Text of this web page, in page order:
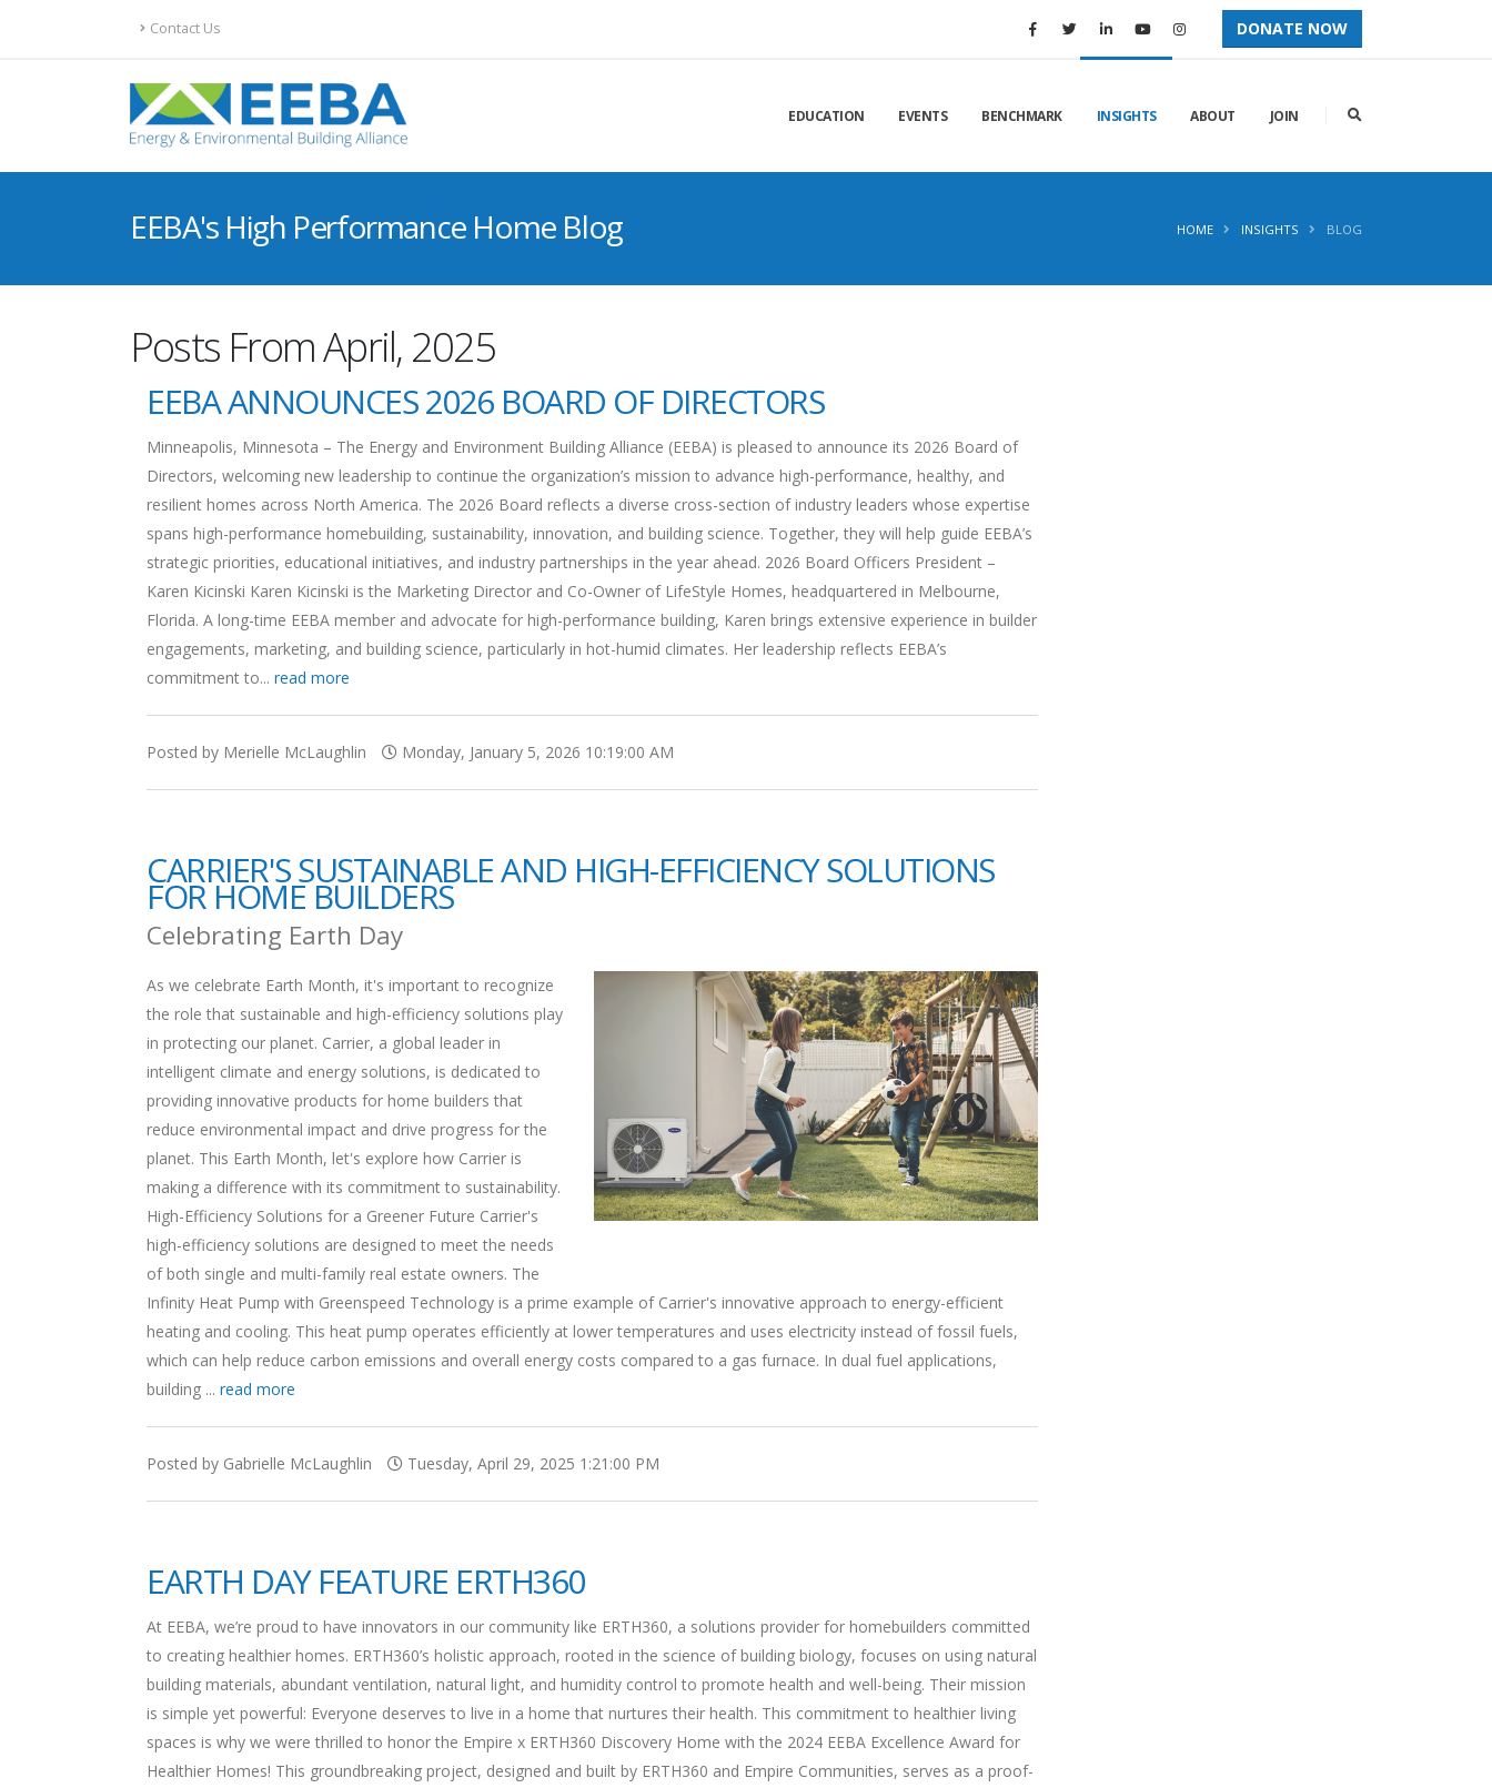
Contact Us DONATE NOW
EDUCATION EVENTS BENCHMARK INSIGHTS ABOUT JOIN
EEBA's High Performance Home Blog HOME INSIGHTS BLOG
Posts From April, 2025
EEBA ANNOUNCES 2026 BOARD OF DIRECTORS
Minneapolis, Minnesota – The Energy and Environment Building Alliance (EEBA) is pleased to announce its 2026 Board of
Directors, welcoming new leadership to continue the organization’s mission to advance high-performance, healthy, and
resilient homes across North America. The 2026 Board reflects a diverse cross-section of industry leaders whose expertise
spans high-performance homebuilding, sustainability, innovation, and building science. Together, they will help guide EEBA’s
strategic priorities, educational initiatives, and industry partnerships in the year ahead. 2026 Board Officers President –
Karen Kicinski Karen Kicinski is the Marketing Director and Co-Owner of LifeStyle Homes, headquartered in Melbourne,
Florida. A long-time EEBA member and advocate for high-performance building, Karen brings extensive experience in builder
engagements, marketing, and building science, particularly in hot-humid climates. Her leadership reflects EEBA’s
commitment to... read more
Posted by Merielle McLaughlin Monday, January 5, 2026 10:19:00 AM
CARRIER'S SUSTAINABLE AND HIGH-EFFICIENCY SOLUTIONS
FOR HOME BUILDERS
Celebrating Earth Day
As we celebrate Earth Month, it's important to recognize
the role that sustainable and high-efficiency solutions play
in protecting our planet. Carrier, a global leader in
intelligent climate and energy solutions, is dedicated to
providing innovative products for home builders that
reduce environmental impact and drive progress for the
planet. This Earth Month, let's explore how Carrier is
making a difference with its commitment to sustainability.
High-Efficiency Solutions for a Greener Future Carrier's
high-efficiency solutions are designed to meet the needs
of both single and multi-family real estate owners. The
Infinity Heat Pump with Greenspeed Technology is a prime example of Carrier's innovative approach to energy-efficient
heating and cooling. This heat pump operates efficiently at lower temperatures and uses electricity instead of fossil fuels,
which can help reduce carbon emissions and overall energy costs compared to a gas furnace. In dual fuel applications,
building ... read more
Posted by Gabrielle McLaughlin Tuesday, April 29, 2025 1:21:00 PM
EARTH DAY FEATURE ERTH360
At EEBA, we’re proud to have innovators in our community like ERTH360, a solutions provider for homebuilders committed
to creating healthier homes. ERTH360’s holistic approach, rooted in the science of building biology, focuses on using natural
building materials, abundant ventilation, natural light, and humidity control to promote health and well-being. Their mission
is simple yet powerful: Everyone deserves to live in a home that nurtures their health. This commitment to healthier living
spaces is why we were thrilled to honor the Empire x ERTH360 Discovery Home with the 2024 EEBA Excellence Award for
Healthier Homes! This groundbreaking project, designed and built by ERTH360 and Empire Communities, serves as a proof-